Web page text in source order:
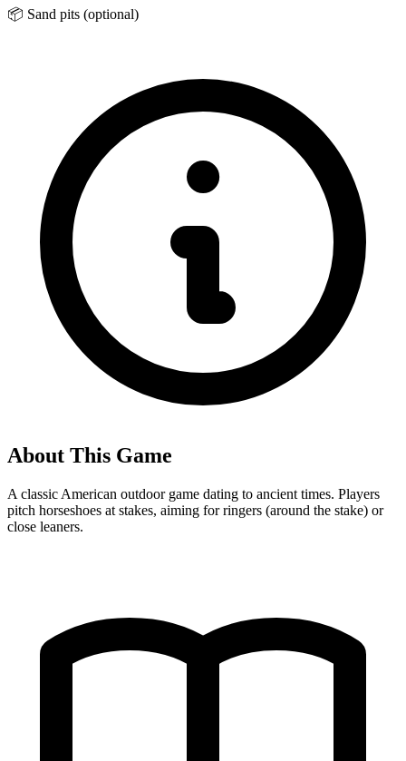
📦 Sand pits (optional)
About This Game
A classic American outdoor game dating to ancient times. Players
pitch horseshoes at stakes, aiming for ringers (around the stake) or
close leaners.